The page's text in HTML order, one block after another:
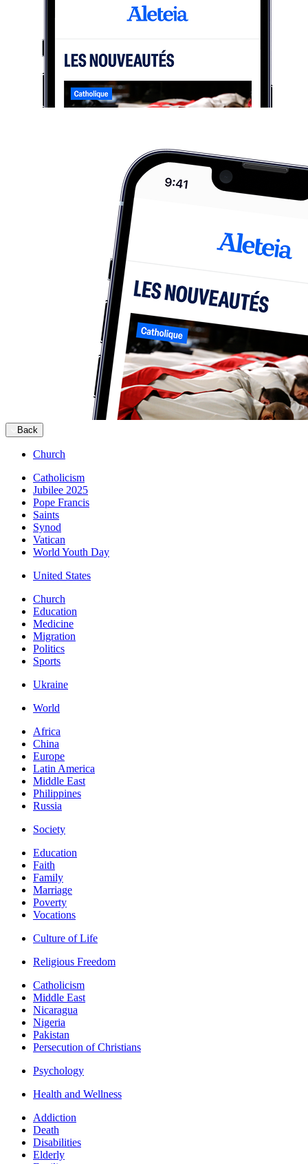
Back
Church
Catholicism
Jubilee 2025
Pope Francis
Saints
Synod
Vatican
World Youth Day
United States
Church
Education
Medicine
Migration
Politics
Sports
Ukraine
World
Africa
China
Europe
Latin America
Middle East
Philippines
Russia
Society
Education
Faith
Family
Marriage
Poverty
Vocations
Culture of Life
Religious Freedom
Catholicism
Middle East
Nicaragua
Nigeria
Pakistan
Persecution of Christians
Psychology
Health and Wellness
Addiction
Death
Disabilities
Elderly